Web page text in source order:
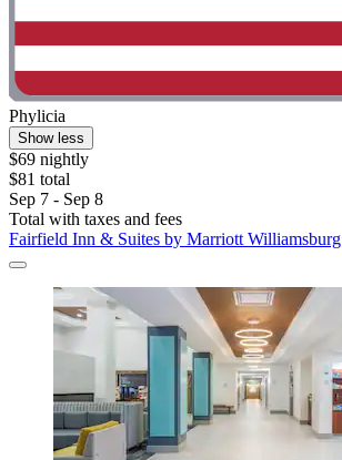
Phylicia
Show less
$69 nightly
$81 total
Sep 7 - Sep 8
Total with taxes and fees
Fairfield Inn & Suites by Marriott Williamsburg